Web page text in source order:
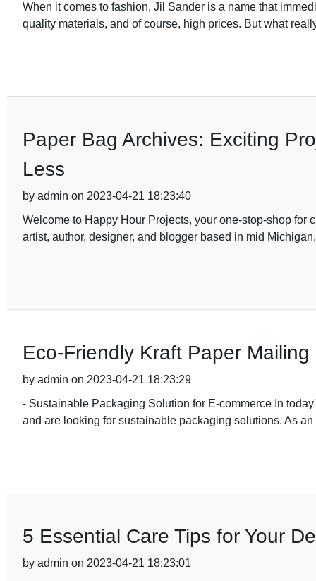
When it comes to fashion, Jil Sander is a name that
quality materials, and of course, high prices. But what
Paper Bag Archives: Exciting
Less
by admin on 2023-04-21 18:23:40
Welcome to Happy Hour Projects, your one-stop-shop for
artist, author, designer, and blogger based in mid
Eco-Friendly Kraft Paper
by admin on 2023-04-21 18:23:29
- Sustainable Packaging Solution for E-commerce In
and are looking for sustainable packaging solutions. As
5 Essential Care Tips for Your
by admin on 2023-04-21 18:23:01